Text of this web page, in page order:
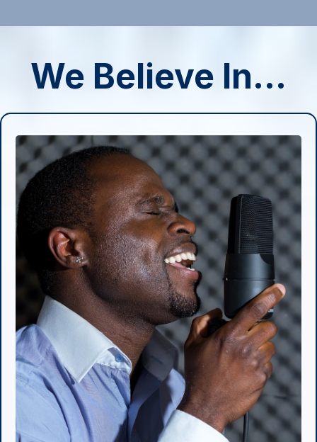
We Believe In...